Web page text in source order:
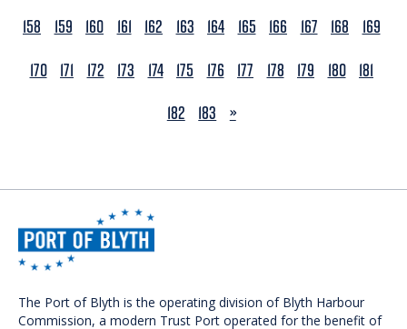
158
159 160 161 162 163 164 165 166 167 168
169
170 171 172 173 174 175 176 177 178 179 180 181
182
183 NEXT
»
The Port of Blyth is the operating division of Blyth Harbour
Commission, a modern Trust Port operated for the benefit of